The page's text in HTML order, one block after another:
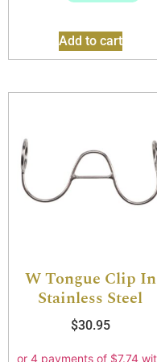
Add to cart
W Tongue Clip In
Stainless Steel
$30.95